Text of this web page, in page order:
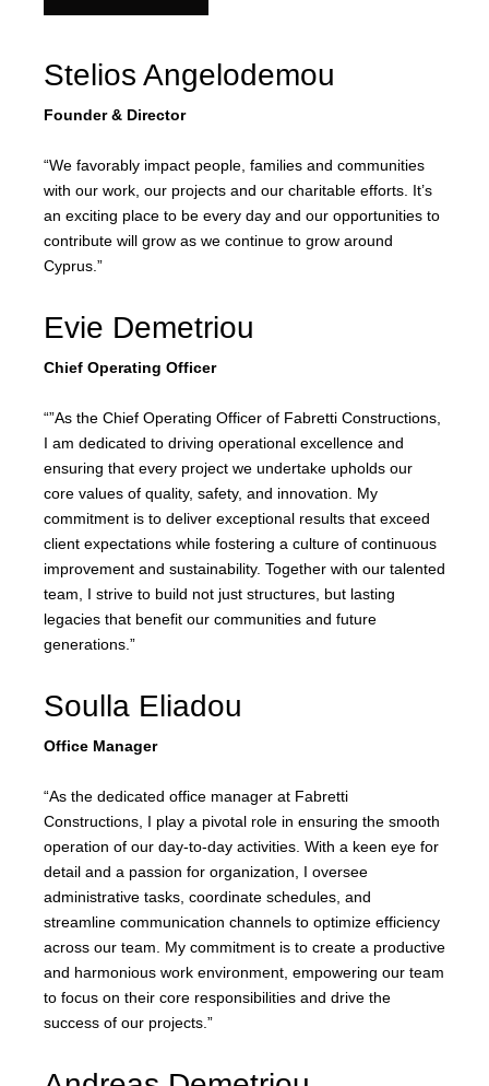
Stelios Angelodemou
Founder & Director
“We favorably impact people, families and communities
with our work, our projects and our charitable efforts. It’s
an exciting place to be every day and our opportunities to
contribute will grow as we continue to grow around
Cyprus.”
Evie Demetriou
Chief Operating Officer
“”As the Chief Operating Officer of Fabretti Constructions,
I am dedicated to driving operational excellence and
ensuring that every project we undertake upholds our
core values of quality, safety, and innovation. My
commitment is to deliver exceptional results that exceed
client expectations while fostering a culture of continuous
improvement and sustainability. Together with our talented
team, I strive to build not just structures, but lasting
legacies that benefit our communities and future
generations.”
Soulla Eliadou
Office Manager
“As the dedicated office manager at Fabretti
Constructions, I play a pivotal role in ensuring the smooth
operation of our day-to-day activities. With a keen eye for
detail and a passion for organization, I oversee
administrative tasks, coordinate schedules, and
streamline communication channels to optimize efficiency
across our team. My commitment is to create a productive
and harmonious work environment, empowering our team
to focus on their core responsibilities and drive the
success of our projects.”